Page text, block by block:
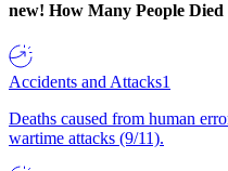
new! How Many People Died
Accidents and Attacks1
Deaths caused from human
wartime attacks (9/11).